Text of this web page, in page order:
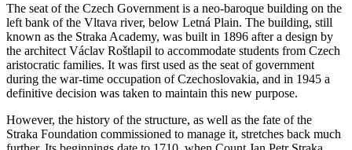
The seat of the Czech Government is a neo-baroque building on the
left bank of the Vltava river, below Letná Plain. The building, still
known as the Straka Academy, was built in 1896 after a design by
the architect Václav Roštlapil to accommodate students from Czech
aristocratic families. It was first used as the seat of government
during the war-time occupation of Czechoslovakia, and in 1945 a
definitive decision was taken to maintain this new purpose.
However, the history of the structure, as well as the fate of the
Straka Foundation commissioned to manage it, stretches back much